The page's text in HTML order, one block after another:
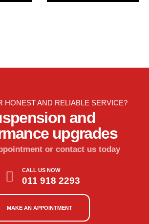
HONEST AND RELIABLE SERVICE?
and
upgrades
or contact us today
CALL US NOW
011 918 2293
MAKE AN APPOINTMENT